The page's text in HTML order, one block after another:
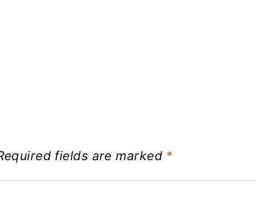
fields are marked *